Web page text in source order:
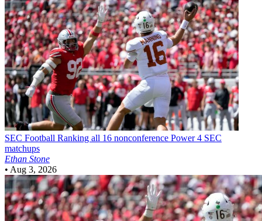
SEC Football Ranking all 16 nonconference Power 4 SEC
matchups
Ethan Stone
• Aug 3, 2026